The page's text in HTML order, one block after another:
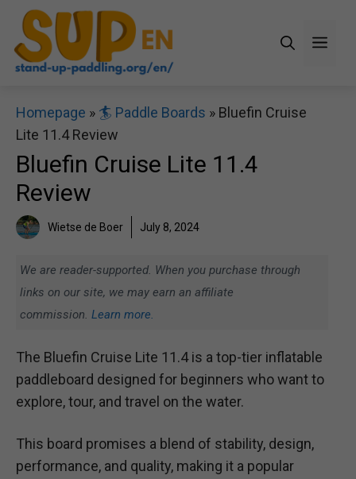
Skip
content
Homepage » 🏄 Paddle Boards » Bluefin Cruise
Lite 11.4 Review
Bluefin Cruise Lite 11.4
Review
Wietse de Boer July 8, 2024
We are reader-supported. When you purchase through
links on our site, we may earn an affiliate
commission. Learn more.
The Bluefin Cruise Lite 11.4 is a top-tier inflatable
paddleboard designed for beginners who want to
explore, tour, and travel on the water.
This board promises a blend of stability, design,
performance, and quality, making it a popular